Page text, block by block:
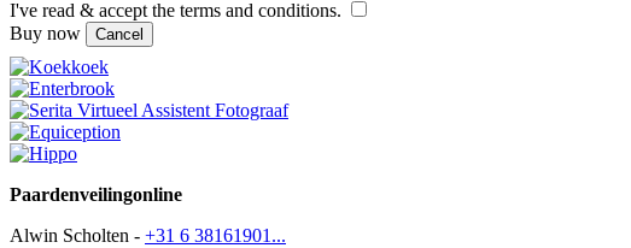
I've read & accept the terms and conditions.
Buy now
Cancel
Paardenveilingonline
Alwin Scholten - +31 6 38161901...